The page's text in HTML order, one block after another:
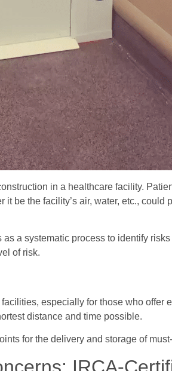
in a healthcare facility.
be the facility’s air, water, etc., could
a systematic process to identify
of risk.
especially for those who offer
distance and time possible.
for the delivery and storage of
IRCA-